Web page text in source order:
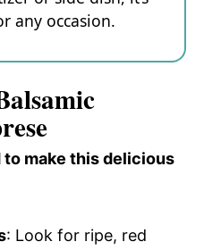
any occasion.
to make this delicious
: Look for ripe, red